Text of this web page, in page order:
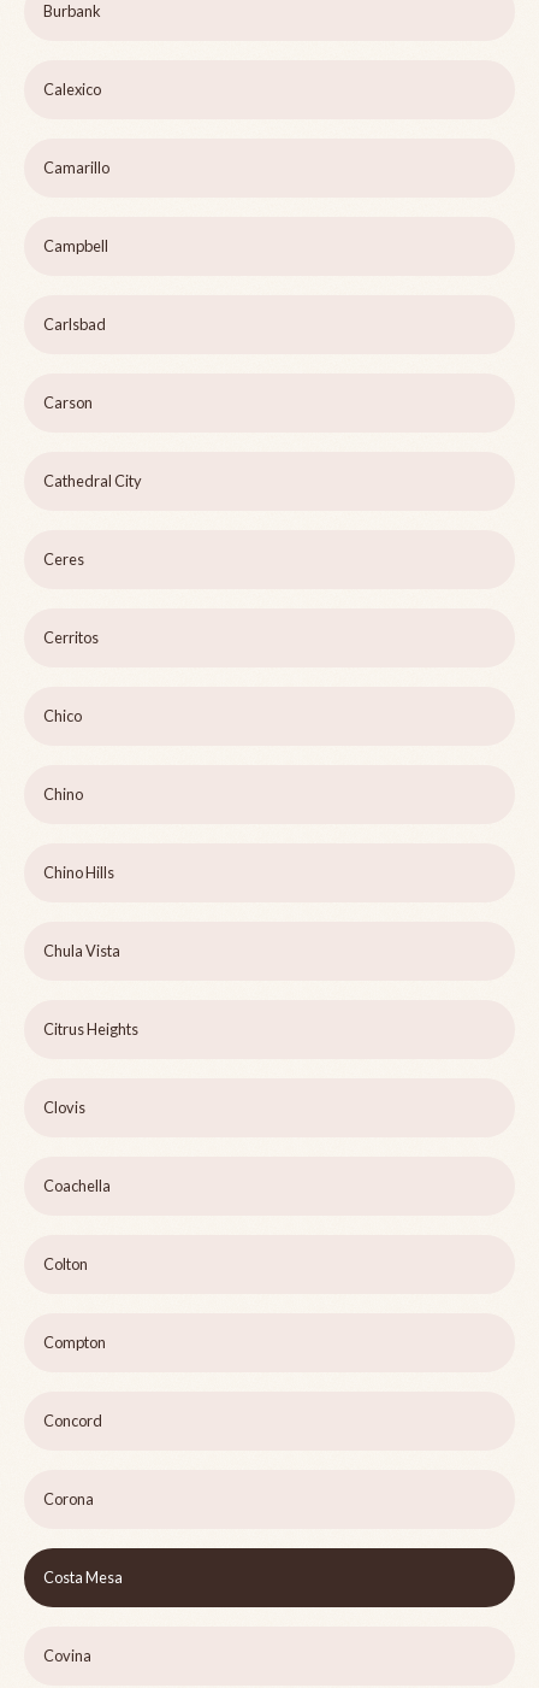
Burbank
Calexico
Camarillo
Campbell
Carlsbad
Carson
Cathedral City
Ceres
Cerritos
Chico
Chino
Chino Hills
Chula Vista
Citrus Heights
Clovis
Coachella
Colton
Compton
Concord
Corona
Costa Mesa
Covina